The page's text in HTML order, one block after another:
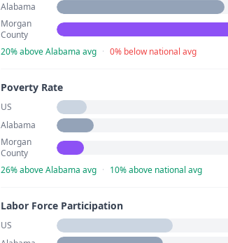
Alabama
Morgan
County
20% above Alabama avg · 0% below national avg
Poverty Rate
US
Alabama
Morgan
County
26% above Alabama avg · 10% above national avg
Labor Force Participation
US